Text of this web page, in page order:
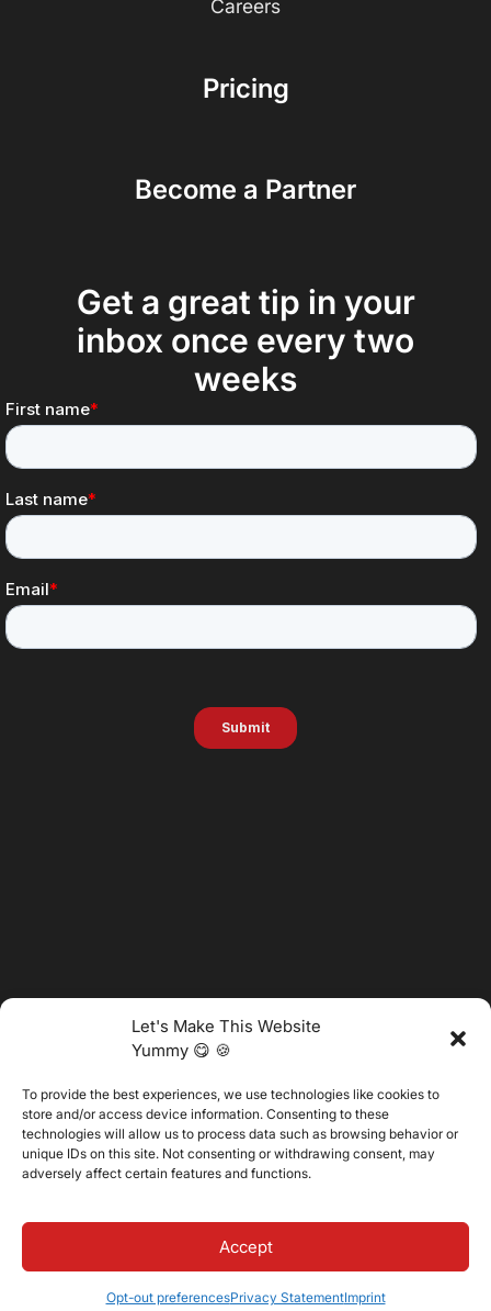
Let's Make This Website
Yummy 😋 🍪
To provide the best experiences, we use technologies like cookies to
store and/or access device information. Consenting to these
technologies will allow us to process data such as browsing behavior or
unique IDs on this site. Not consenting or withdrawing consent, may
adversely affect certain features and functions.
Accept
Opt-out preferencesPrivacy StatementImprint
Careers
Pricing
Become a Partner
Get a great tip in your
inbox once every two
weeks
@2025 Vertitech. All Rights Reserved.
Privacy Policy